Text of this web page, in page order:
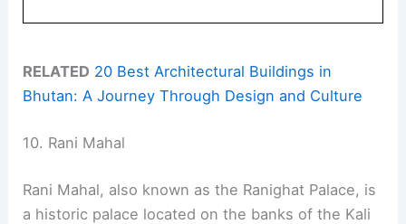
RELATED 20 Best Architectural Buildings in
Bhutan: A Journey Through Design and Culture
10. Rani Mahal
Rani Mahal, also known as the Ranighat Palace, is
a historic palace located on the banks of the Kali